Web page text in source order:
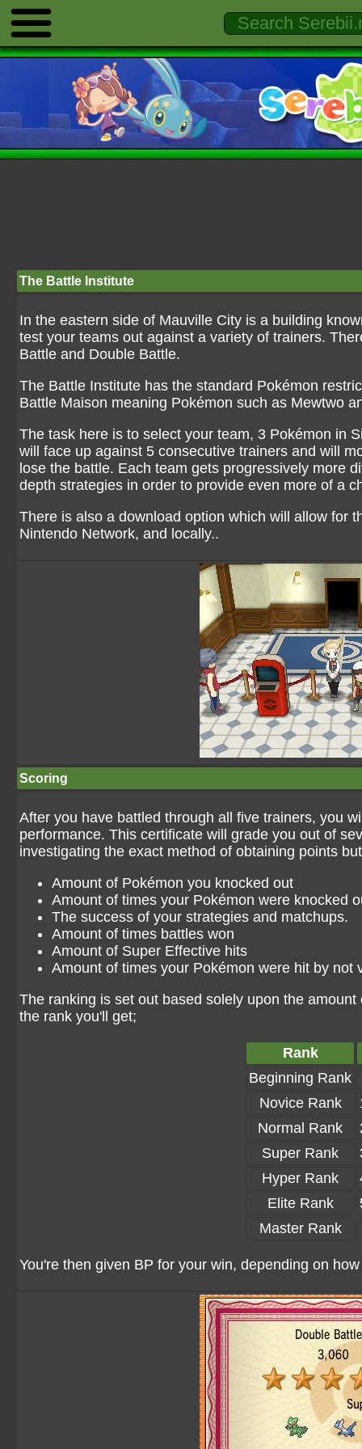
The Battle Institute
In the eastern side of Mauville City is a building
test your teams out against a variety of trainers.
Battle and Double Battle.
The Battle Institute has the standard Pokémon
Battle Maison meaning Pokémon such as Mewtwo
The task here is to select your team, 3 Pokémon in
will face up against 5 consecutive trainers and will
lose the battle. Each team gets progressively more
depth strategies in order to provide even more of a
There is also a download option which will allow for
Nintendo Network, and locally..
Scoring
After you have battled through all five trainers, you
performance. This certificate will grade you out of
investigating the exact method of obtaining points
Amount of Pokémon you knocked out
Amount of times your Pokémon were knocked
The success of your strategies and matchups.
Amount of times battles won
Amount of Super Effective hits
Amount of times your Pokémon were hit by not
The ranking is set out based solely upon the
the rank you'll get;
Rank
Beginning Rank
Novice Rank
Normal Rank
Super Rank
Hyper Rank
Elite Rank
Master Rank
You're then given BP for your win, depending on